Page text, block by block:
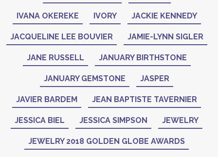
IVANA OKEREKE IVORY JACKIE KENNEDY
JACQUELINE LEE BOUVIER JAMIE-LYNN SIGLER
JANE RUSSELL JANUARY BIRTHSTONE
JANUARY GEMSTONE JASPER
JAVIER BARDEM JEAN BAPTISTE TAVERNIER
JESSICA BIEL JESSICA SIMPSON JEWELRY
JEWELRY 2018 GOLDEN GLOBE AWARDS